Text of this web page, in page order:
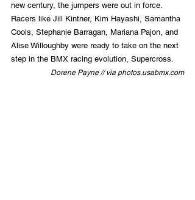
new century, the jumpers were out in force.
Racers like Jill Kintner, Kim Hayashi, Samantha
Cools, Stephanie Barragan, Mariana Pajon, and
Alise Willoughby were ready to take on the next
step in the BMX racing evolution, Supercross.
Dorene Payne // via photos.usabmx.com